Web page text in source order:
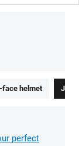
face helmet Jet
perfect